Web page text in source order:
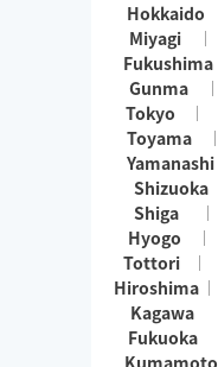
Hokkaido
Miyagi
Fukushima
Gunma
Tokyo
Toyama
Yamanashi
Shizuoka
Shiga
Hyogo
Tottori
Hiroshima
Kagawa
Fukuoka
Kumamoto